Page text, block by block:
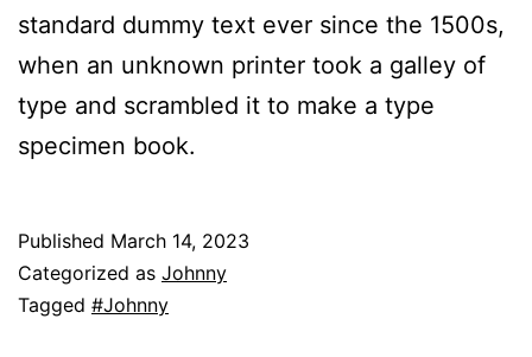
standard dummy text ever since the 1500s,
when an unknown printer took a galley of
type and scrambled it to make a type
specimen book.
Published March 14, 2023
Categorized as Johnny
Tagged #Johnny